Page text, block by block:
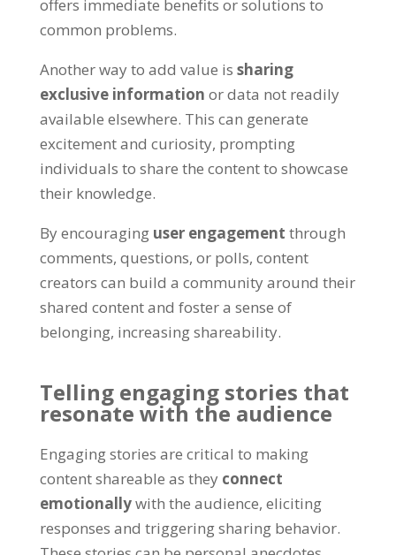
offers immediate benefits or solutions to
common problems.
Another way to add value is sharing
exclusive information or data not readily
available elsewhere. This can generate
excitement and curiosity, prompting
individuals to share the content to showcase
their knowledge.
By encouraging user engagement through
comments, questions, or polls, content
creators can build a community around their
shared content and foster a sense of
belonging, increasing shareability.
Telling engaging stories that
resonate with the audience
Engaging stories are critical to making
content shareable as they connect
emotionallywith the audience, eliciting
responses and triggering sharing behavior.